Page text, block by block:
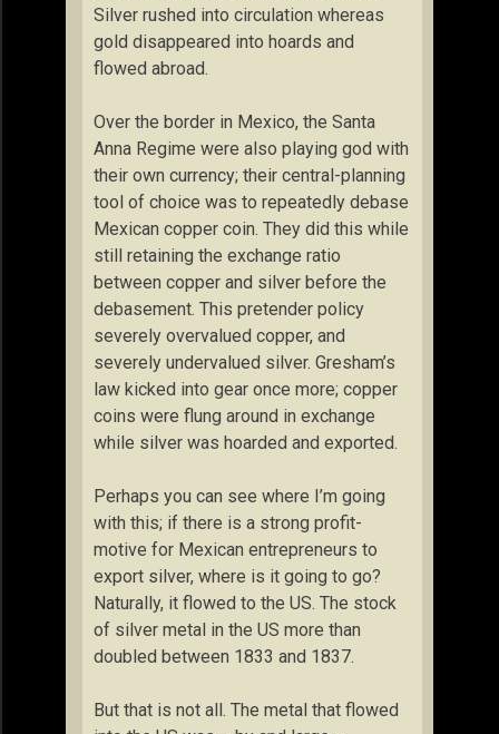
Silver rushed into circulation whereas
gold disappeared into hoards and
flowed abroad.
Over the border in Mexico, the Santa
Anna Regime were also playing god with
their own currency; their central-planning
tool of choice was to repeatedly debase
Mexican copper coin. They did this while
still retaining the exchange ratio
between copper and silver before the
debasement. This pretender policy
severely overvalued copper, and
severely undervalued silver. Gresham’s
law kicked into gear once more; copper
coins were flung around in exchange
while silver was hoarded and exported.
Perhaps you can see where I’m going
with this; if there is a strong profit-
motive for Mexican entrepreneurs to
export silver, where is it going to go?
Naturally, it flowed to the US. The stock
of silver metal in the US more than
doubled between 1833 and 1837.
But that is not all. The metal that flowed